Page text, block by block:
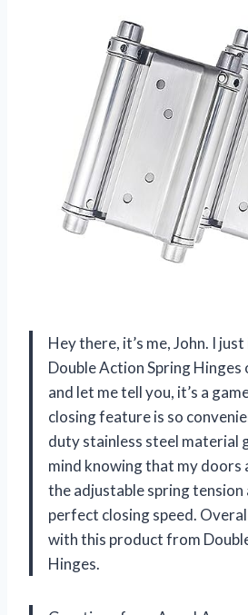
Hey there, it’s me, John. I
Double Action Spring Hinges
and let me tell you, it’s a
closing feature is so
duty stainless steel material
mind knowing that my doors
the adjustable spring
perfect closing speed.
with this product from
Hinges.